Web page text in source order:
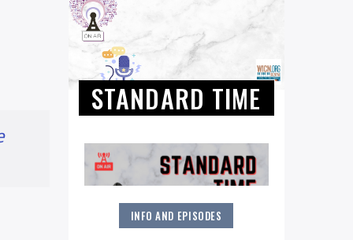
STANDARD TIME
The Great American Songbook and
INFO AND EPISODES